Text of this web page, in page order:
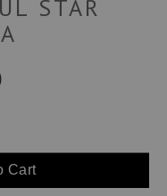
STAR
Cart